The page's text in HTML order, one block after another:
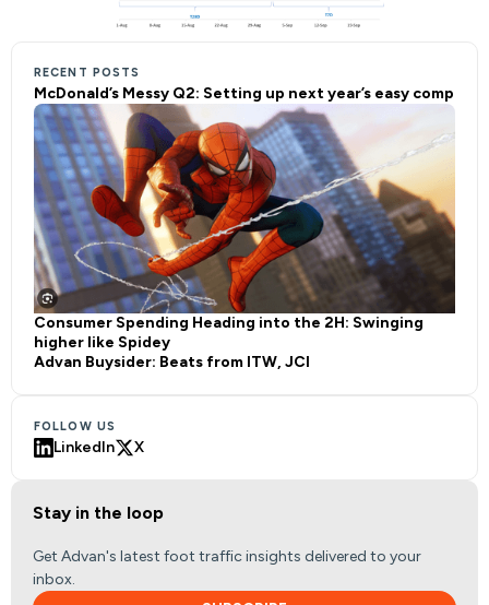
RECENT POSTS
McDonald’s Messy Q2: Setting up next year’s easy comp
Consumer Spending Heading into the 2H: Swinging
higher like Spidey
Advan Buysider: Beats from ITW, JCI
FOLLOW US
LinkedIn X
Stay in the loop
Get Advan's latest foot traffic insights delivered to your
inbox.